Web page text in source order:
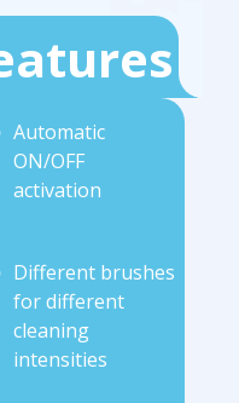
Automatic
ON/OFF
activation
Different brushes
for different
cleaning
intensities